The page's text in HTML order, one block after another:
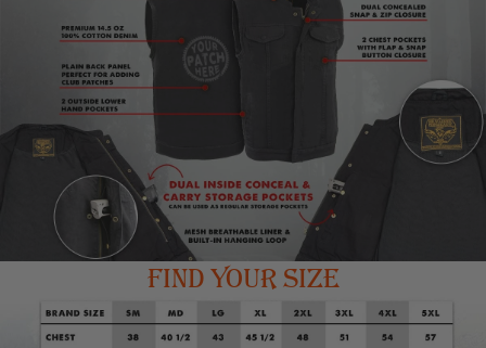
long sleeve shirt. This combination of gear offers a
complete biker look, making a statement on the road while
also providing functionality and protection. The vest can
also be worn as a fashion statement, and can be paired
with other biker gear to complete the look. Milwaukee
Leather - Once You Have It, You Love It
FIND YOUR SIZE